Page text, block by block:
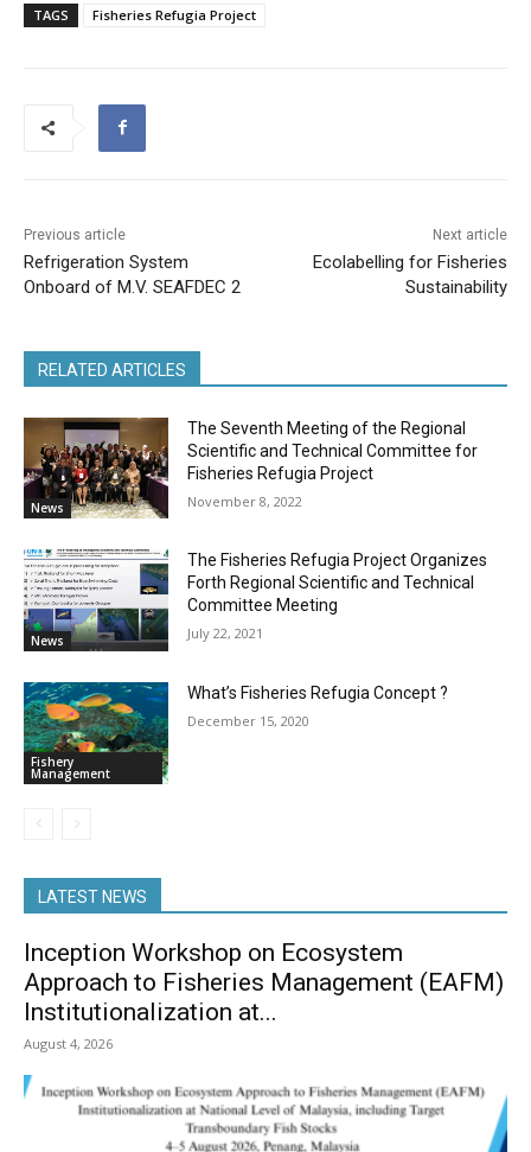
TAGS Fisheries Refugia Project
Previous article
Refrigeration System
Onboard of M.V. SEAFDEC 2
Next article
Ecolabelling for Fisheries
Sustainability
RELATED ARTICLES
News
The Seventh Meeting of the Regional
Scientific and Technical Committee for
Fisheries Refugia Project
November 8, 2022
News
The Fisheries Refugia Project Organizes
Forth Regional Scientific and Technical
Committee Meeting
July 22, 2021
Fishery
Management
What’s Fisheries Refugia Concept ?
December 15, 2020
LATEST NEWS
Inception Workshop on Ecosystem
Approach to Fisheries Management (EAFM)
Institutionalization at...
August 4, 2026